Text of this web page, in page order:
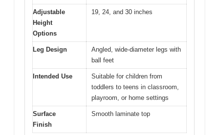
Adjustable
Height
Options
19, 24, and 30 inches
Leg Design
Angled, wide-diameter legs with
ball feet
Intended Use
Suitable for children from
toddlers to teens in classroom,
playroom, or home settings
Surface
Finish
Smooth laminate top